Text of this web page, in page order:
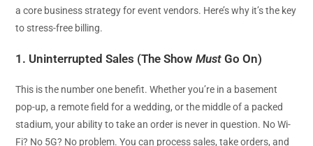
a core business strategy for event vendors. Here’s why it’s the key
to stress-free billing.
1. Uninterrupted Sales (The ShowMust Go On)
This is the number one benefit. Whether you’re in a basement
pop-up, a remote field for a wedding, or the middle of a packed
stadium, your ability to take an order is never in question. No Wi-
Fi? No 5G? No problem. You can process sales, take orders, and